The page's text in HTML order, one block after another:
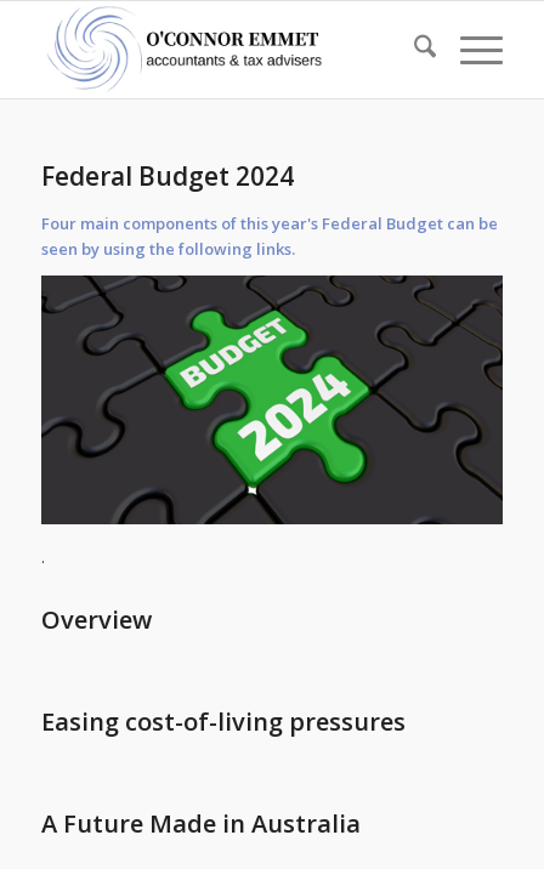
Federal Budget 2024
Four main components of this year's Federal Budget can be
seen by using the following links.
.
Overview
Easing cost-of-living pressures
A Future Made in Australia